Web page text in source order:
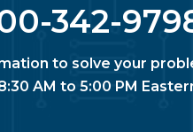
342-
to solve your
AM to 5:00 PM